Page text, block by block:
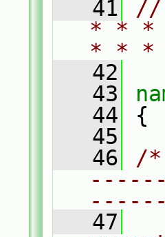
   41
//
* * *
* *
   42
   43
   44
{
   45
   46
/
   47